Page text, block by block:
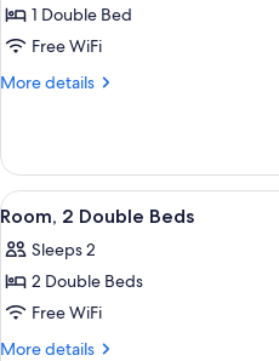
Comfort
Double
Room,
Bed
1 Double Bed
Free WiFi
More details
More
Double
Room,
1
Bed
View
all
photos
for
Room,
2
5
Room, 2 Double Beds
Sleeps 2
2 Double Beds
Free WiFi
More details
More